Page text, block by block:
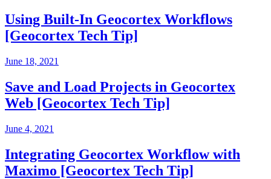
Using Built-In Geocortex Workflows
[Geocortex Tech Tip]
June 18, 2021
Save and Load Projects in Geocortex
Web [Geocortex Tech Tip]
June 4, 2021
Integrating Geocortex Workflow with
Maximo [Geocortex Tech Tip]